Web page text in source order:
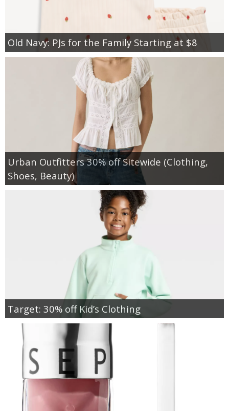
Old Navy: PJs for the Family Starting at $8
Urban Outfitters 30% off Sitewide (Clothing,
Shoes, Beauty)
Target: 30% off Kid’s Clothing